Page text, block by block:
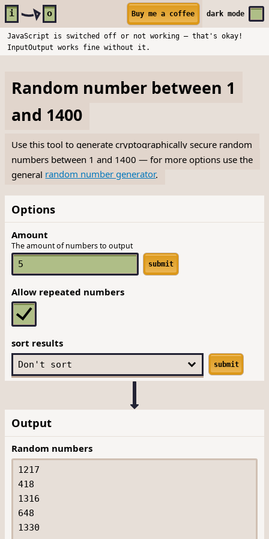
Skip to main content
i o Buy me a coffee darkmode
JavaScript is switched off or not working — that's okay!
InputOutput works fine without it.
Random number between 1
and 1400
Use this tool to generate cryptographically secure random
numbers between 1 and 1400 — for more options use the
general random number generator.
Options
Amount
The amount of numbers to output
submit
Allow repeated numbers
sort results
submit
Output
Random numbers